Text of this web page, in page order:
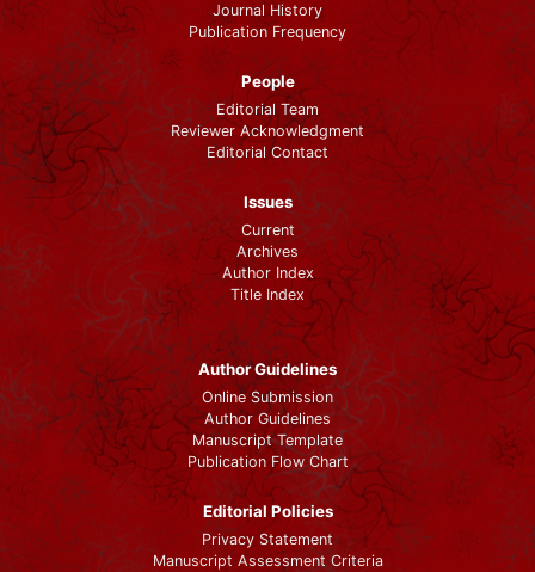
Journal History
Publication Frequency
People
Editorial Team
Reviewer Acknowledgment
Editorial Contact
Issues
Current
Archives
Author Index
Title Index
Author Guidelines
Online Submission
Author Guidelines
Manuscript Template
Publication Flow Chart
Editorial Policies
Privacy Statement
Manuscript Assessment Criteria